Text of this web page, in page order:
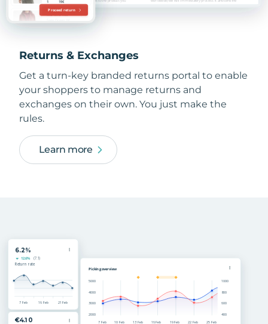
Returns & Exchanges
Get a turn-key branded returns portal to enable
your shoppers to manage returns and
exchanges on their own. You just make the
rules.
Learn more